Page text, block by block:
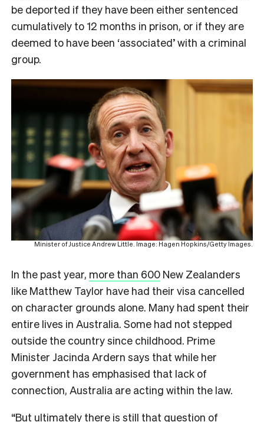
be deported if they have been either sentenced
cumulatively to 12 months in prison, or if they are
deemed to have been ‘associated’ with a criminal
group.
Minister of Justice Andrew Little. Image: Hagen Hopkins/Getty Images.
In the past year, more than 600 New Zealanders
like Matthew Taylor have had their visa cancelled
on character grounds alone. Many had spent their
entire lives in Australia. Some had not stepped
outside the country since childhood. Prime
Minister Jacinda Ardern says that while her
government has emphasised that lack of
connection, Australia are acting within the law.
“But ultimately there is still that question of